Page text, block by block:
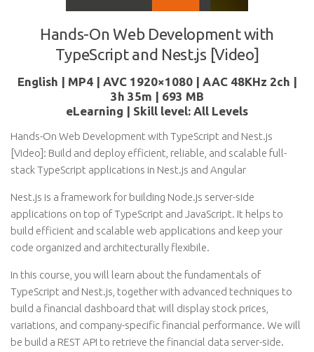
Hands-On Web Development with
TypeScript and Nest.js [Video]
English | MP4 | AVC 1920×1080 | AAC 48KHz 2ch |
3h 35m | 693 MB
eLearning | Skill level: All Levels
Hands-On Web Development with TypeScript and Nest.js
[Video]: Build and deploy efficient, reliable, and scalable full-
stack TypeScript applications in Nest.js and Angular
Nest.js is a framework for building Node.js server-side
applications on top of TypeScript and JavaScript. It helps to
build efficient and scalable web applications and keep your
code organized and architecturally flexibile.
In this course, you will learn about the fundamentals of
TypeScript and Nest.js, together with advanced techniques to
build a financial dashboard that will display stock prices,
variations, and company-specific financial performance. We will
be build a REST API to retrieve the financial data server-side.